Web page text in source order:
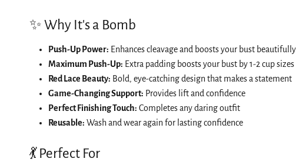
✨ Why It's a Bomb
Push-Up Power: Enhances cleavage and boosts your bust beautifully
Maximum Push-Up: Extra padding boosts your bust by 1-2 cup sizes
Red Lace Beauty: Bold, eye-catching design that makes a statement
Game-Changing Support: Provides lift and confidence
Perfect Finishing Touch: Completes any daring outfit
Reusable: Wash and wear again for lasting confidence
💃 Perfect For